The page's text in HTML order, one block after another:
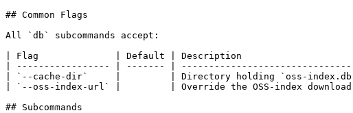
## Common Flags
All `db` subcommands accept:
| Flag              | Default | Description
| ----------------- | ------- |
| `--cache-dir`     |         | Directory holding `oss-index.db`;
| `--oss-index-url` |         | Override the OSS-index
## Subcommands